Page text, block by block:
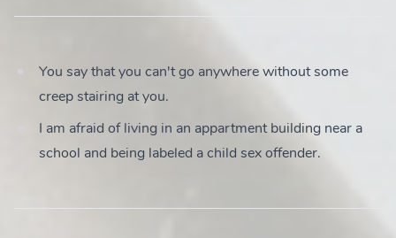
You say that you can't go anywhere without some
creep stairing at you.
I am afraid of living in an appartment building near a
school and being labeled a child sex offender.